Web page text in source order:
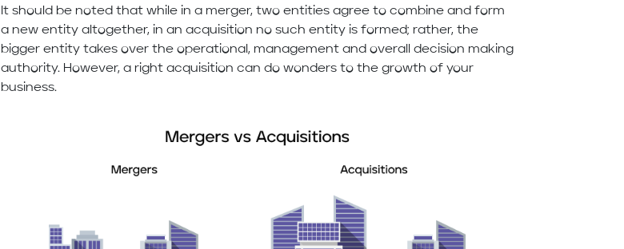
It should be noted that while in a merger, two entities agree to combine and form
a new entity altogether, in an acquisition no such entity is formed; rather, the
bigger entity takes over the operational, management and overall decision making
authority. However, a right acquisition can do wonders to the growth of your
business.